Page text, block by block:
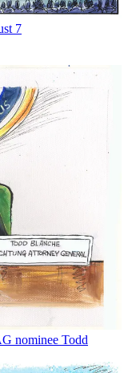
7
nominee Todd